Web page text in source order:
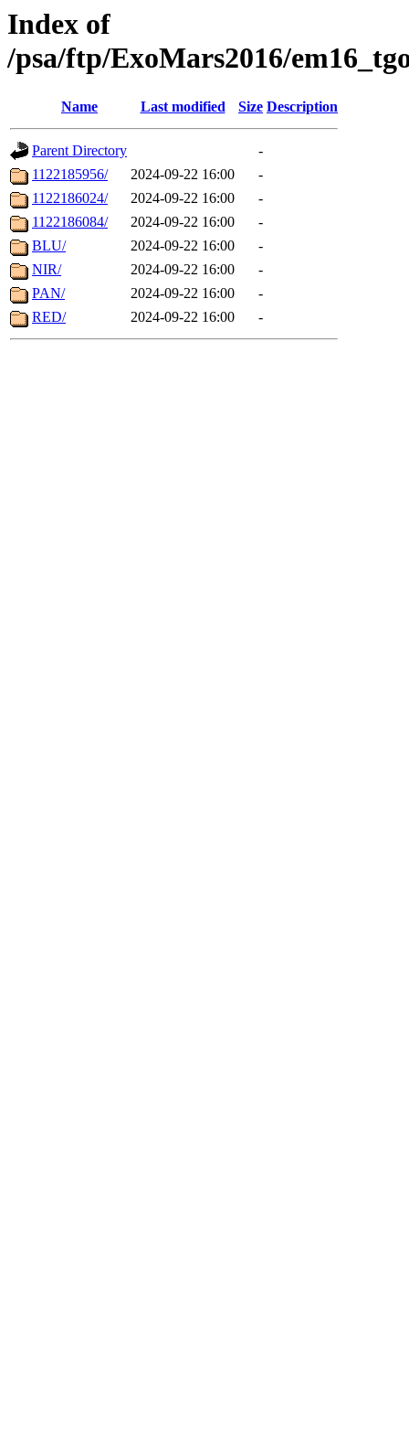
Index of
/psa/ftp/ExoMars2016/
Name Last modified Size Description
Parent Directory
-
1122185956/
2024-09-22 16:00
-
1122186024/
2024-09-22 16:00
-
1122186084/
2024-09-22 16:00
-
BLU/
2024-09-22 16:00
-
NIR/
2024-09-22 16:00
-
PAN/
2024-09-22 16:00
-
RED/
2024-09-22 16:00 -